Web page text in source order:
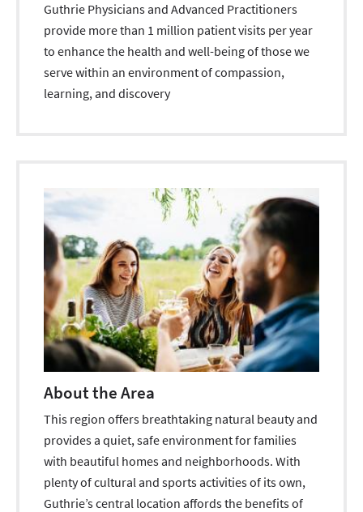
Guthrie Physicians and Advanced Practitioners
provide more than 1 million patient visits per year
to enhance the health and well-being of those we
serve within an environment of compassion,
learning, and discovery
About the Area
This region offers breathtaking natural beauty and
provides a quiet, safe environment for families
with beautiful homes and neighborhoods. With
plenty of cultural and sports activities of its own,
Guthrie’s central location affords the benefits of